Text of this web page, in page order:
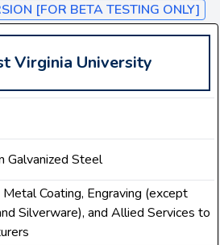
[FOR BETA TESTING ONLY]
Virginia University
Galvanized Steel
Metal Coating, Engraving (except
Silverware), and Allied Services to